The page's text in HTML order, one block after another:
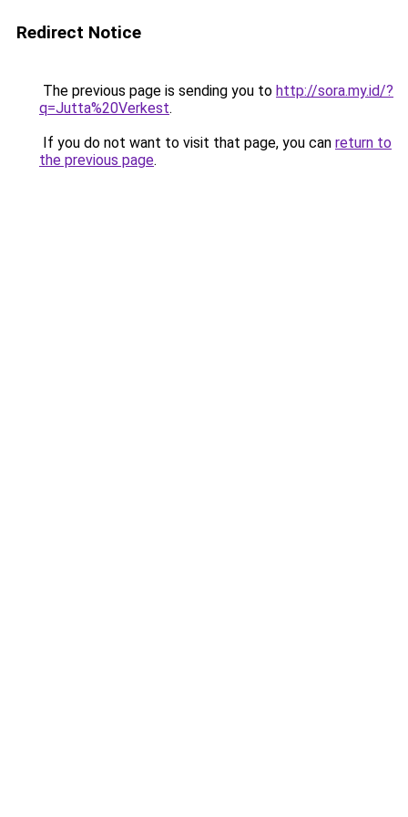
Redirect Notice
The previous page is sending you to http://sora.my.id/?
q=Jutta%20Verkest.
If you do not want to visit that page, you can return to
the previous page.